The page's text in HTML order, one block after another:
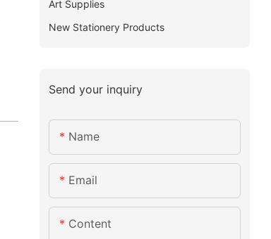
Art Supplies
New Stationery Products
Send your inquiry
Name
Email
Content